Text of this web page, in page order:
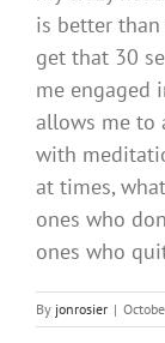
is better than
get that 30
me engaged
allows me to
with
at times,
ones who
ones who
By jonrosier |